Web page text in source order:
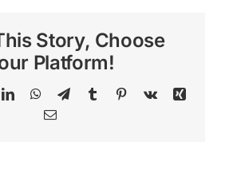
Story, Choose
Platform!
LinkedInWhatsApp
TelegramTumblrPinterest
Vk
Xing
Email